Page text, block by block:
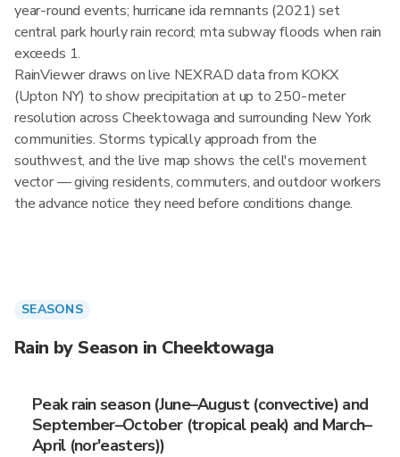
year-round events; hurricane ida remnants (2021) set
central park hourly rain record; mta subway floods when rain
exceeds 1.
RainViewer draws on live NEXRAD data from KOKX
(Upton NY) to show precipitation at up to 250-meter
resolution across Cheektowaga and surrounding New York
communities. Storms typically approach from the
southwest, and the live map shows the cell's movement
vector — giving residents, commuters, and outdoor workers
the advance notice they need before conditions change.
SEASONS
Rain by Season in Cheektowaga
Peak rain season (June–August (convective) and
September–October (tropical peak) and March–
April (nor'easters))